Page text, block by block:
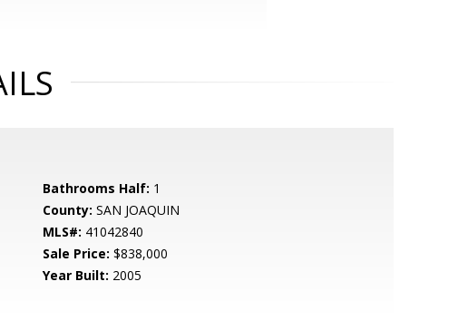
Bathrooms Half: 1
County: SAN JOAQUIN
MLS#: 41042840
Sale Price: $838,000
Year Built: 2005